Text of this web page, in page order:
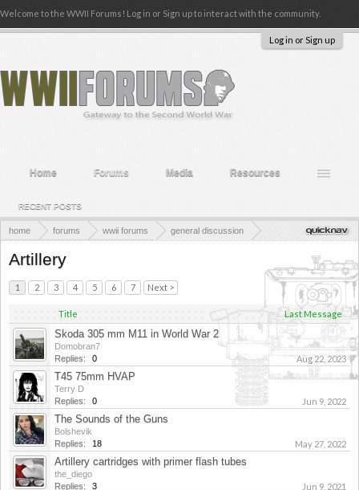
Welcome to the WWII Forums! Log in or Sign up to interact with the community.
Log in or Sign up
home forums wwii forums
general discussion
Artillery
1 2 3 4 5 6 7 Next >
Title Last Message
Skoda 305 mm M11 in World War 2
Domobran7
Replies:
0 Aug 22, 2023
T45 75mm HVAP
Terry D
Replies:
0 Jun 9, 2022
The Sounds of the Guns
Bolshevik
Replies:
18 May 27, 2022
Artillery cartridges with primer flash tubes
the_diego
Replies:
3 Jun 9, 2021
Home Forums
RECENT POSTS
Media Resources